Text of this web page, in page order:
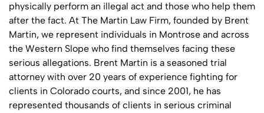
physically perform an illegal act and those who help them
after the fact. At The Martin Law Firm, founded by Brent
Martin, we represent individuals in Montrose and across
the Western Slope who find themselves facing these
serious allegations. Brent Martin is a seasoned trial
attorney with over 20 years of experience fighting for
clients in Colorado courts, and since 2001, he has
represented thousands of clients in serious criminal